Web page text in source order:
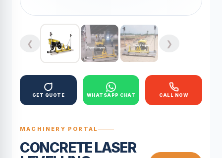
❮ ❯
GET QUOTE WHATSAPP CHAT CALL NOW
MACHINERY PORTAL
CONCRETE LASER